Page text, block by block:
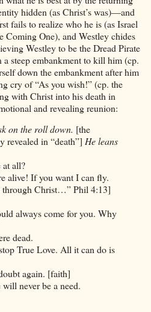
hidden (as Christ’s was)—and
fails to realize who he is (as Israel
Coming One), and Westley chides
Westley to be the Dread Pirate
a steep embankment to kill him (cp.
down the embankment after him
cry of “As you wish!” (cp. the
with Christ into his death in
and revealing reunion:
on the roll down. [the
revealed in “death”] He leans
at all?
alive! If you want I can fly.
through Christ…” Phil 4:13]
always come for you. Why
dead.
True Love. All it can do is
again. [faith]
will never be a need.